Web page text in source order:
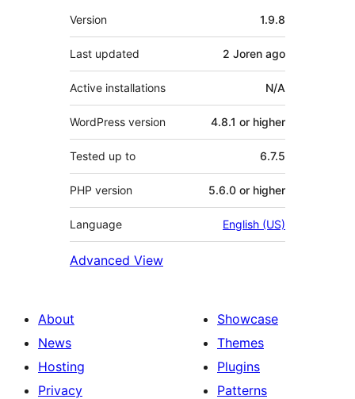
Meta
Version 1.9.8
Last updated 2 Joren ago
Active installations N/A
WordPress version 4.8.1 or higher
Tested up to 6.7.5
PHP version 5.6.0 or higher
Language English (US)
Advanced View
About
News
Hosting
Privacy
Showcase
Themes
Plugins
Patterns